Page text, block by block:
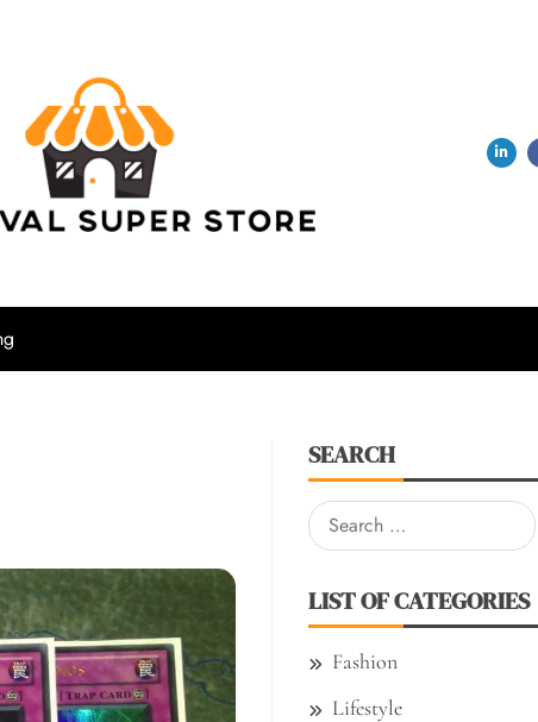
Super Store
SEARCH
Search
for:
LIST OF CATEGORIES
Fashion
Lifestyle